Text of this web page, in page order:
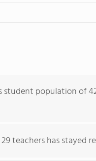
student population of
teachers has stayed